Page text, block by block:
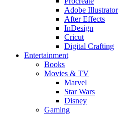
Adobe Illustrator
After Effects
InDesign
Cricut
Digital Crafting
Entertainment
Books
Movies & TV
Marvel
Star Wars
Disney
Gaming